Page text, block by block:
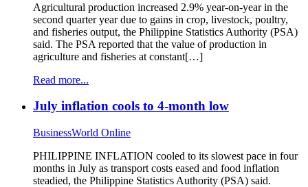
Agricultural production increased 2.9% year-on-year in the
second quarter year due to gains in crop, livestock, poultry,
and fisheries output, the Philippine Statistics Authority (PSA)
said. The PSA reported that the value of production in
agriculture and fisheries at constant[…]
Read more...
July inflation cools to 4-month low
BusinessWorld Online
PHILIPPINE INFLATION cooled to its slowest pace in four
months in July as transport costs eased and food inflation
steadied, the Philippine Statistics Authority (PSA) said.